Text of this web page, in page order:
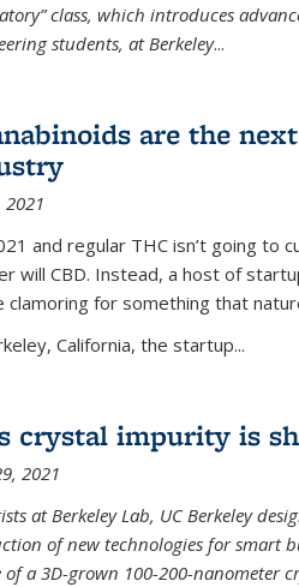
class, which introduces
students, at Berkeley...
are the
2021
and regular THC isn’t going to
will CBD. Instead, a host of
clamoring for something that
California, the startup...
crystal impurity is
2021
at Berkeley Lab, UC Berkeley
of new technologies for smart
of a 3D-grown 100-200-nanometer